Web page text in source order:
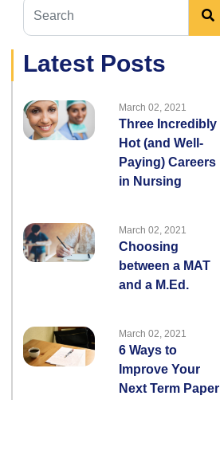
Latest Posts
March 02, 2021
Three Incredibly
Hot (and Well-
Paying) Careers
in Nursing
March 02, 2021
Choosing
between a MAT
and a M.Ed.
March 02, 2021
6 Ways to
Improve Your
Next Term Paper